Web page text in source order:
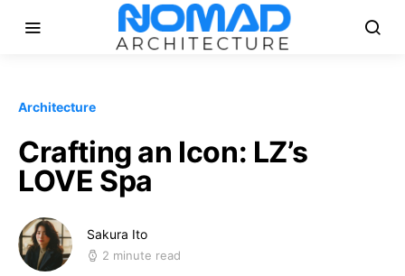
Architecture
Crafting an Icon: LZ’s
LOVE Spa
Sakura Ito
2 minute read